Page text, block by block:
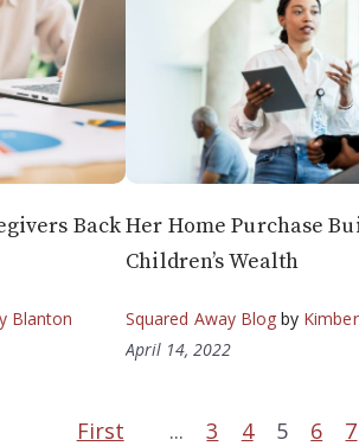
Back
Blanton
Her Home Purchase
Children’s Wealth
Squared Away Blogby
April 14, 2022
First ... 3 4 5 6 7